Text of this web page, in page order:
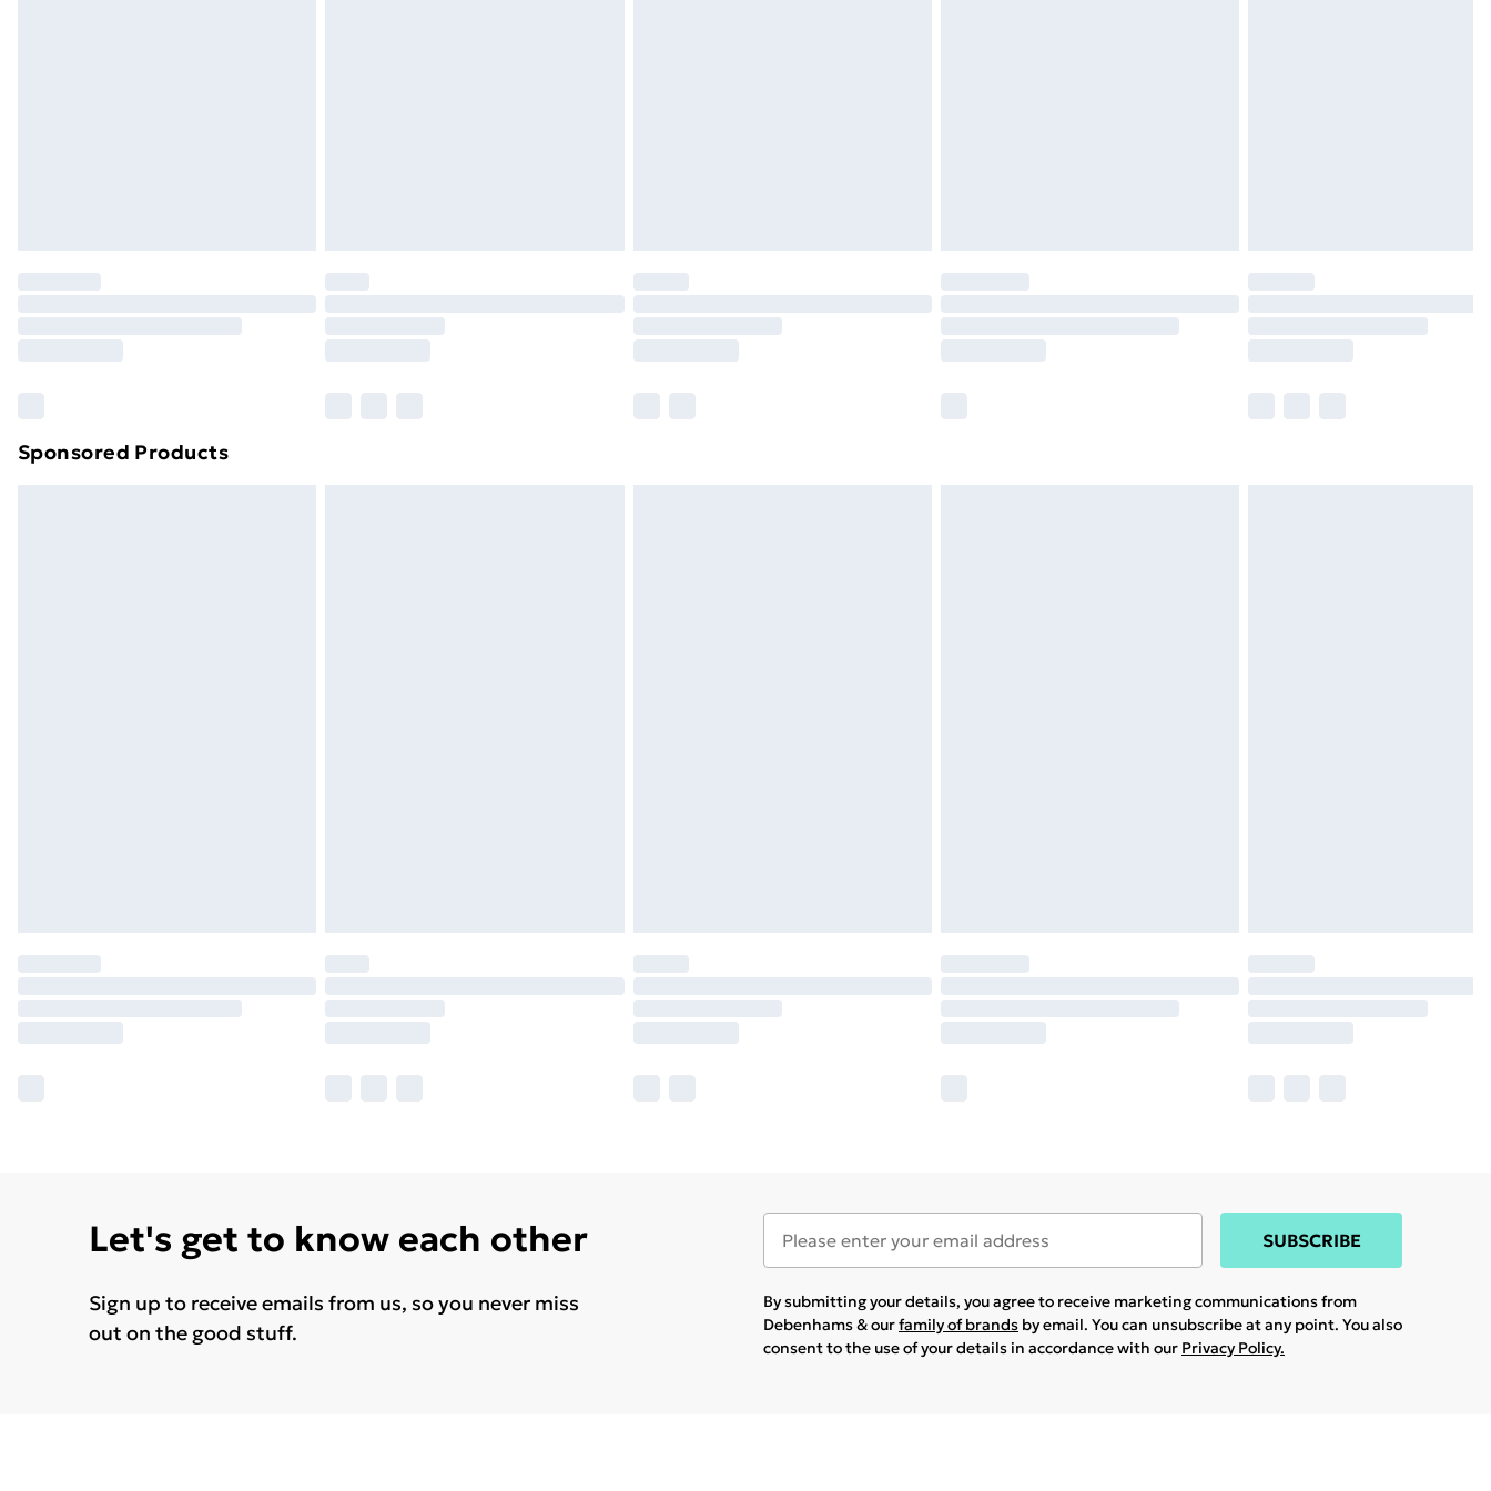
Sponsored Products
Let's get to know each other
Sign up to receive emails from us, so you never miss
out on the good stuff.
SUBSCRIBE
By submitting your details, you agree to receive marketing communications from
Debenhams & ourfamily of brands by email. You can unsubscribe at any point. You also
consent to the use of your details in accordance with our Privacy Policy.